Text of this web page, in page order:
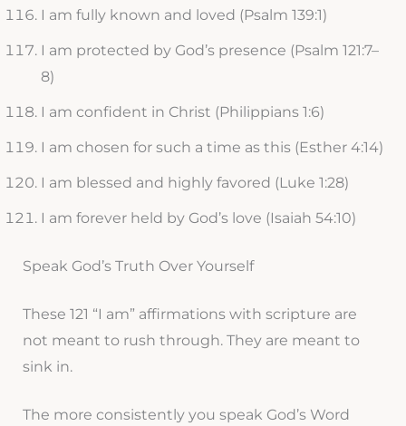
I am fully known and loved (Psalm 139:1)
I am protected by God’s presence (Psalm 121:7–
8)
I am confident in Christ (Philippians 1:6)
I am chosen for such a time as this (Esther 4:14)
I am blessed and highly favored (Luke 1:28)
I am forever held by God’s love (Isaiah 54:10)
Speak God’s Truth Over Yourself
These 121 “I am” affirmations with scripture are
not meant to rush through. They are meant to
sink in.
The more consistently you speak God’s Word